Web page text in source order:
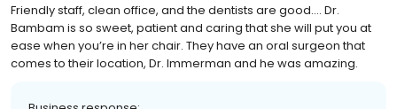
Friendly staff, clean office, and the dentists are good…. Dr.
Bambam is so sweet, patient and caring that she will put you at
ease when you’re in her chair. They have an oral surgeon that
comes to their location, Dr. Immerman and he was amazing.